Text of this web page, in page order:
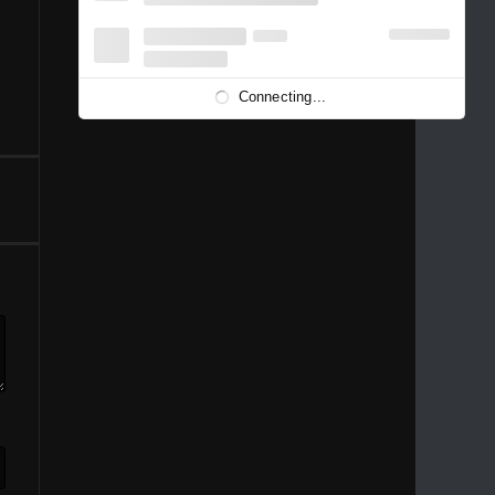
1996 1995
1992
1989 1988 1986
1981 1980 1976
Connecting...